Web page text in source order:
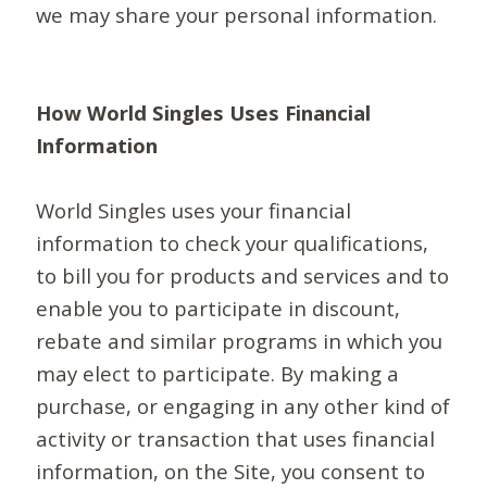
we may share your personal information.
How World Singles Uses Financial
Information
World Singles uses your financial
information to check your qualifications,
to bill you for products and services and to
enable you to participate in discount,
rebate and similar programs in which you
may elect to participate. By making a
purchase, or engaging in any other kind of
activity or transaction that uses financial
information, on the Site, you consent to